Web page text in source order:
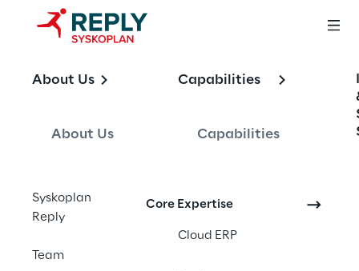
About Us
About Us
Syskoplan
Reply
Team
Capabilities
Capabilities
Core Expertise
Cloud ERP
capabilities. We provide further value to our
clients through our network of trusted
partners who execute by the same
Syskoplan Reply standards – quality,